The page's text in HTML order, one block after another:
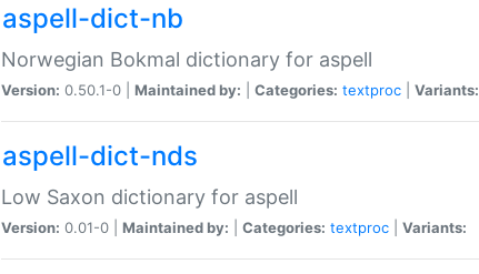
aspell-dict-nb
Norwegian Bokmal dictionary for aspell
Version: 0.50.1-0 | Maintained by: Categories: textproc Variants:
aspell-dict-nds
Low Saxon dictionary for aspell
Version: 0.01-0 | Maintained by: Categories: textproc Variants: